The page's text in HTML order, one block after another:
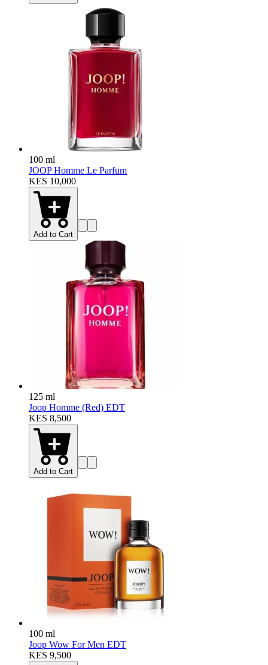
100 ml
JOOP Homme Le Parfum
KES 10,000
Add to Cart
125 ml
Joop Homme (Red) EDT
KES 8,500
Add to Cart
100 ml
Joop Wow For Men EDT
KES 9,500